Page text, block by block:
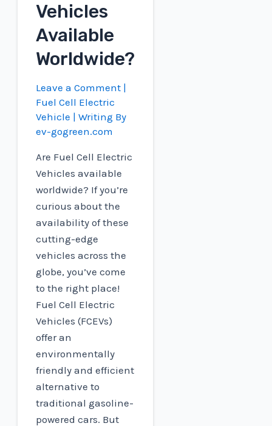
Vehicles
Available
Worldwide?
Leave a Comment |
Fuel Cell Electric
Vehicle | Writing By
ev-gogreen.com
Are Fuel Cell Electric
Vehicles available
worldwide? If you’re
curious about the
availability of these
cutting-edge
vehicles across the
globe, you’ve come
to the right place!
Fuel Cell Electric
Vehicles (FCEVs)
offer an
environmentally
friendly and efficient
alternative to
traditional gasoline-
powered cars. But